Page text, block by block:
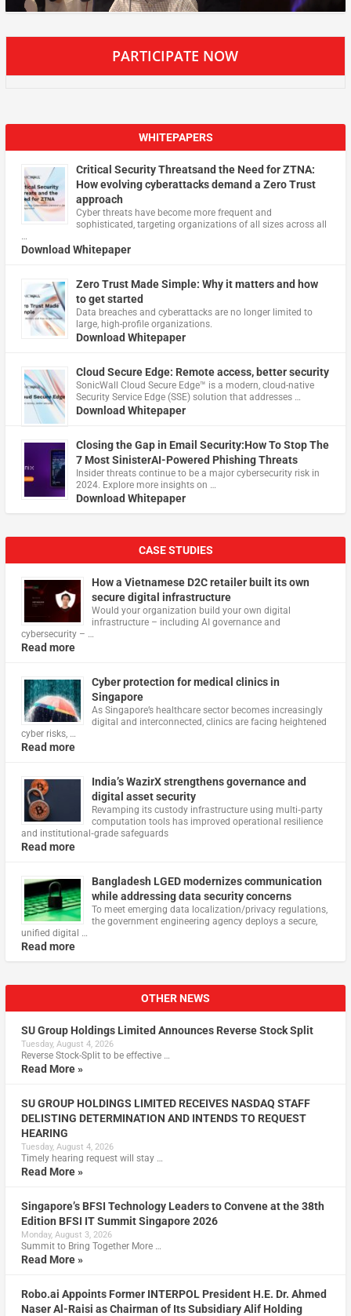
PARTICIPATE NOW
WHITEPAPERS
Critical Security Threatsand the Need for ZTNA:
How evolving cyberattacks demand a Zero Trust
approach
Cyber threats have become more frequent and
sophisticated, targeting organizations of all sizes across all
…
Download Whitepaper
Zero Trust Made Simple: Why it matters and how
to get started
Data breaches and cyberattacks are no longer limited to
large, high-profile organizations.
Download Whitepaper
Cloud Secure Edge: Remote access, better security
​SonicWall Cloud Secure Edge™ is a modern, cloud-native
Security Service Edge (SSE) solution that addresses …
Download Whitepaper
Closing the Gap in Email Security:How To Stop The
7 Most SinisterAI-Powered Phishing Threats
Insider threats continue to be a major cybersecurity risk in
2024. Explore more insights on …
Download Whitepaper
CASE STUDIES
How a Vietnamese D2C retailer built its own
secure digital infrastructure
Would your organization build your own digital
infrastructure – including AI governance and
cybersecurity – …
Read more
Cyber protection for medical clinics in
Singapore
As Singapore’s healthcare sector becomes increasingly
digital and interconnected, clinics are facing heightened
cyber risks, …
Read more
India’s WazirX strengthens governance and
digital asset security
Revamping its custody infrastructure using multi‑party
computation tools has improved operational resilience
and institutional‑grade safeguards
Read more
Bangladesh LGED modernizes communication
while addressing data security concerns
To meet emerging data localization/privacy regulations,
the government engineering agency deploys a secure,
unified digital …
Read more
OTHER NEWS
SU Group Holdings Limited Announces Reverse Stock Split
Tuesday, August 4, 2026
Reverse Stock-Split to be effective …
Read More »
SU GROUP HOLDINGS LIMITED RECEIVES NASDAQ STAFF
DELISTING DETERMINATION AND INTENDS TO REQUEST
HEARING
Tuesday, August 4, 2026
Timely hearing request will stay …
Read More »
Singapore’s BFSI Technology Leaders to Convene at the 38th
Edition BFSI IT Summit Singapore 2026
Monday, August 3, 2026
Summit to Bring Together More …
Read More »
Robo.ai Appoints Former INTERPOL President H.E. Dr. Ahmed
Naser Al-Raisi as Chairman of Its Subsidiary Alif Holding